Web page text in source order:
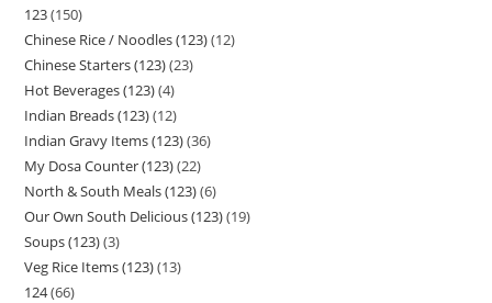
123 150
Chinese Rice / Noodles (123) 12
Chinese Starters (123) 23
Hot Beverages (123) 4
Indian Breads (123) 12
Indian Gravy Items (123) 36
My Dosa Counter (123) 22
North & South Meals (123) 6
Our Own South Delicious (123) 19
Soups (123) 3
Veg Rice Items (123) 13
124 66